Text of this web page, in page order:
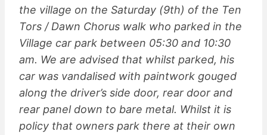
the village on the Saturday (9th) of the Ten
Tors / Dawn Chorus walk who parked in the
Village car park between 05:30 and 10:30
am. We are advised that whilst parked, his
car was vandalised with paintwork gouged
along the driver’s side door, rear door and
rear panel down to bare metal. Whilst it is
policy that owners park there at their own